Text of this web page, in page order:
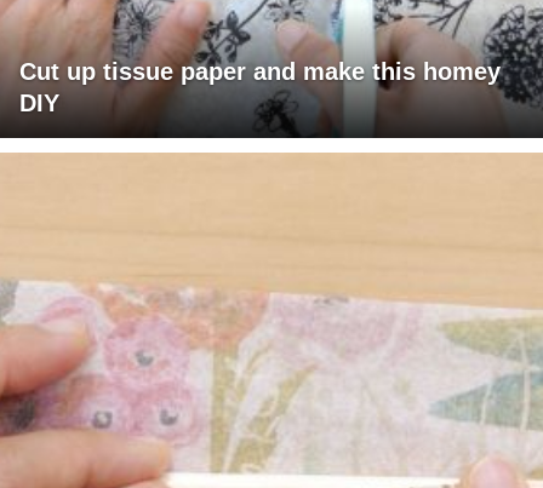
Cut up tissue paper and make this homey
DIY